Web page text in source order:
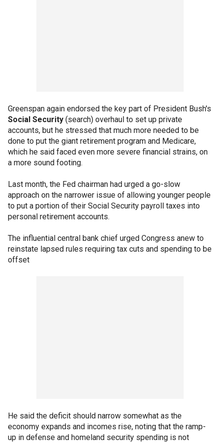
Greenspan again endorsed the key part of President Bush's
Social Security (search) overhaul to set up private
accounts, but he stressed that much more needed to be
done to put the giant retirement program and Medicare,
which he said faced even more severe financial strains, on
a more sound footing.
Last month, the Fed chairman had urged a go-slow
approach on the narrower issue of allowing younger people
to put a portion of their Social Security payroll taxes into
personal retirement accounts.
The influential central bank chief urged Congress anew to
reinstate lapsed rules requiring tax cuts and spending to be
offset
He said the deficit should narrow somewhat as the
economy expands and incomes rise, noting that the ramp-
up in defense and homeland security spending is not